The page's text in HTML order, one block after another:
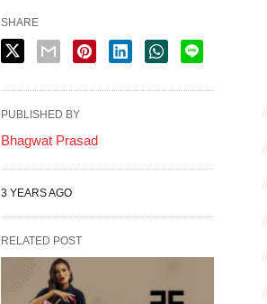
SHARE
PUBLISHED BY
Bhagwat Prasad
3 YEARS AGO
RELATED POST